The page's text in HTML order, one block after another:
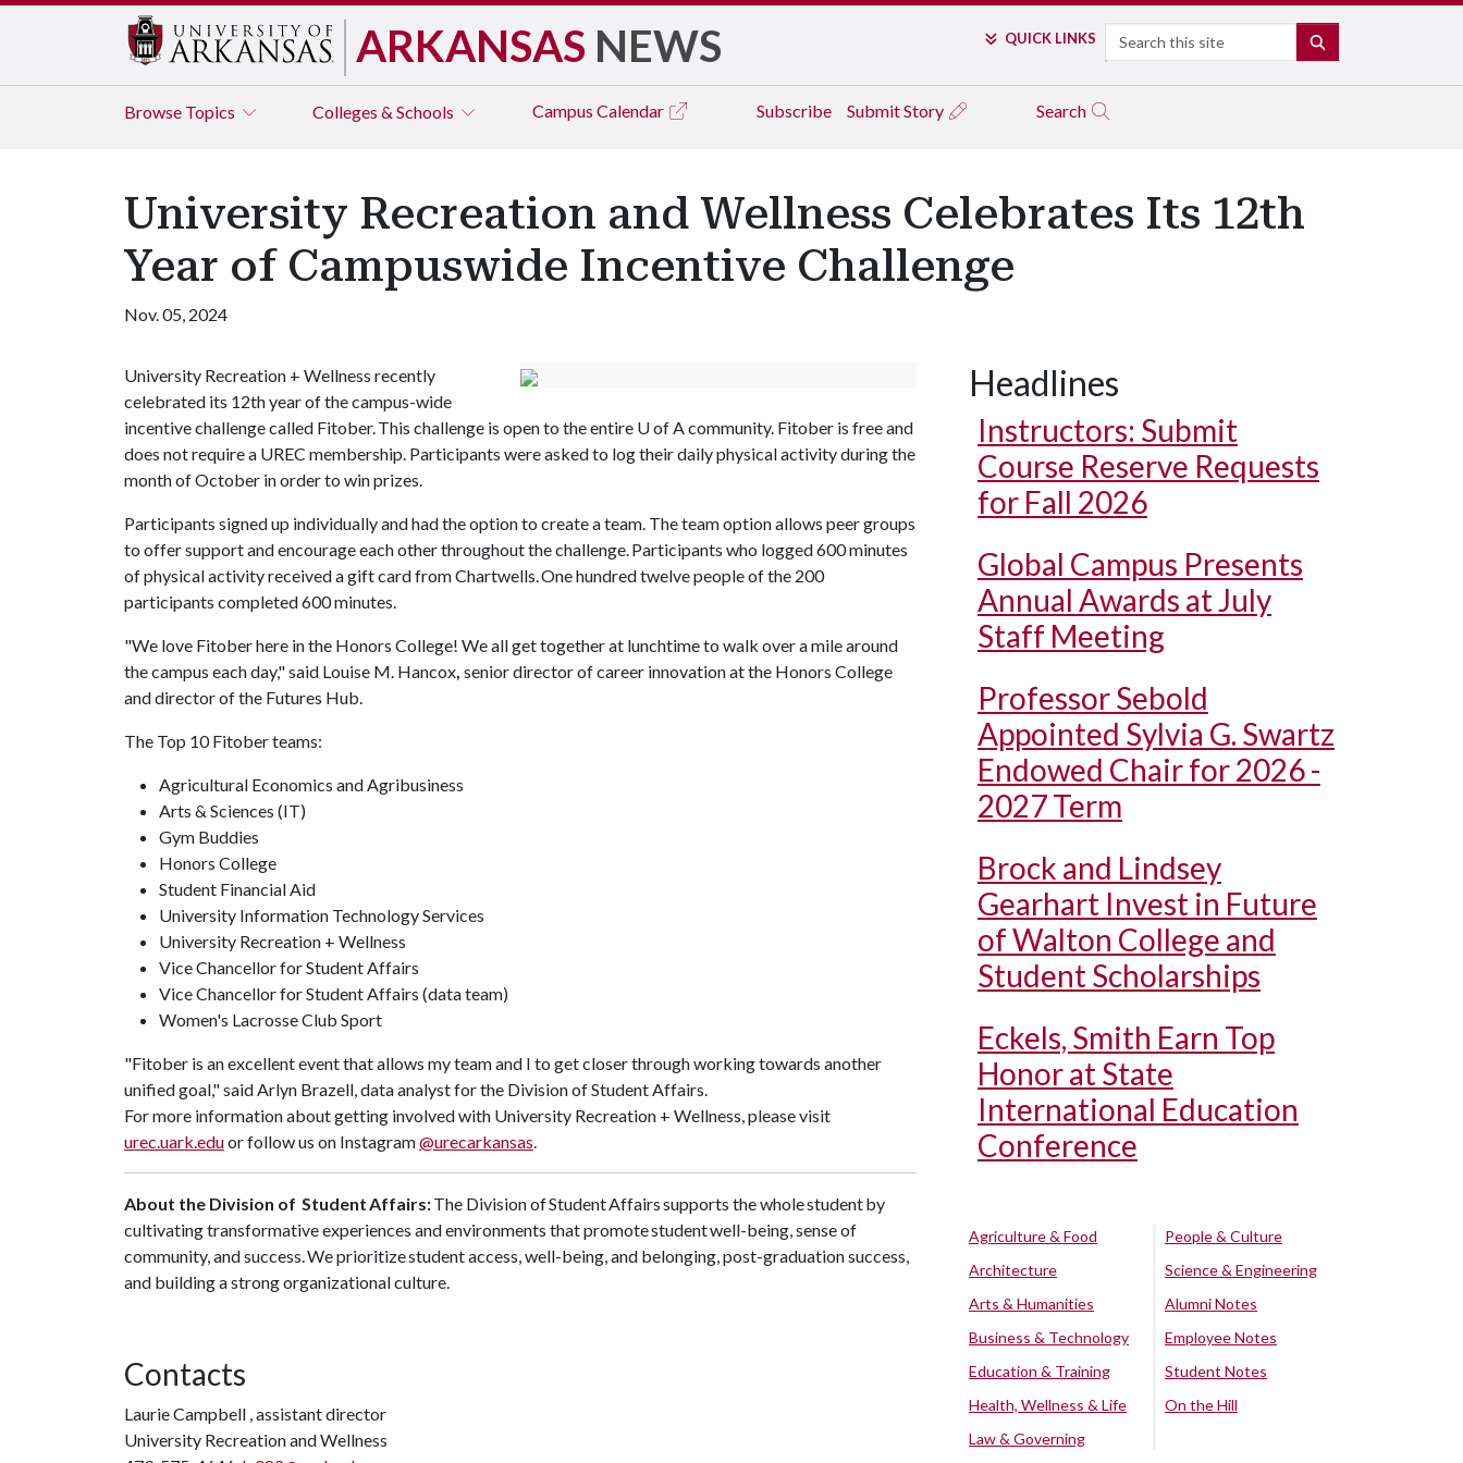
ARKANSAS NEWS QUICK LINKS Search
Browse Topics Colleges & Schools Campus Calendar Subscribe Submit Story Search
University Recreation and Wellness Celebrates Its 12th
Year of Campuswide Incentive Challenge
Nov. 05, 2024
University Recreation + Wellness recently
celebrated its 12th year of the campus-wide
incentive challenge called Fitober. This challenge is open to the entire U of Acommunity. Fitober is free and
does not require a UREC membership. Participants were asked to log their daily physical activity during the
month of October in order to win prizes.
Participants signed up individually and had the option to create a team. The team option allows peer groups
to offer support and encourage each other throughout the challenge. Participants who logged 600 minutes
of physical activity received a gift card from Chartwells. One hundred twelve people of the 200
participants completed 600 minutes.
"We love Fitober here in the Honors College! We all get together at lunchtime to walk over a mile around
the campus each day," said Louise M. Hancox, senior director of career innovation at the Honors College
and director of the Futures Hub.
The Top 10 Fitober teams:
Agricultural Economics and Agribusiness
Arts & Sciences (IT)
Gym Buddies
Honors College
Student Financial Aid
University Information Technology Services
University Recreation + Wellness
Vice Chancellor for Student Affairs
Vice Chancellor for Student Affairs (data team)
Women's Lacrosse Club Sport
"Fitober is an excellent event that allows my team and I to get closer through working towards another
unified goal,"said Arlyn Brazell, data analyst for the Division of Student Affairs.
For more information about getting involved with University Recreation + Wellness, please visit
urec.uark.eduor follow us on Instagram@urecarkansas.
About the Division of Student Affairs:The Division of Student Affairs supports the whole student by
cultivating transformative experiences and environments that promote student well-being, sense of
community, and success. We prioritize student access, well-being, and belonging, post-graduation success,
and building a strong organizational culture.
Contacts
Laurie Campbell , assistant director
University Recreation and Wellness
Headlines
Instructors: Submit
Course Reserve Requests
for Fall 2026
Global Campus Presents
Annual Awards at July
Staff Meeting
Professor Sebold
Appointed Sylvia G. Swartz
Endowed Chair for 2026 -
2027 Term
Brock and Lindsey
Gearhart Invest in Future
of Walton College and
Student Scholarships
Eckels, Smith Earn Top
Honor at State
International Education
Conference
Agriculture & Food
Architecture
Arts & Humanities
Business & Technology
Education & Training
Health, Wellness & Life
Law & Governing
People & Culture
Science & Engineering
Alumni Notes
Employee Notes
Student Notes
On the Hill